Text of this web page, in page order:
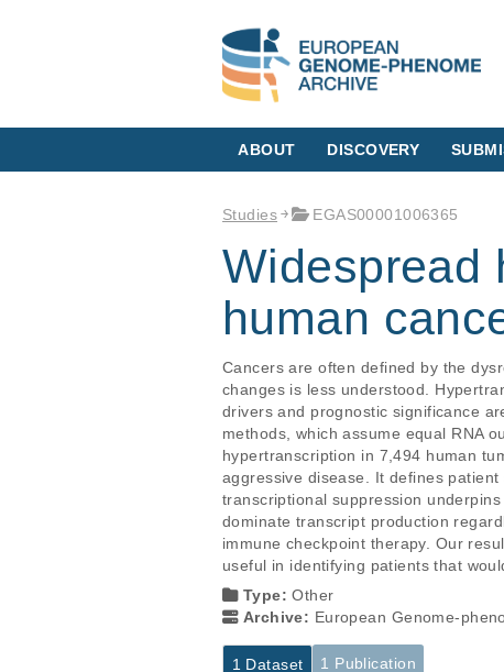
ABOUT DISCOVERY
Studies EGAS00001006365
Widespread
human
Cancers are often defined by the
changes is less understood.
drivers and prognostic significance
methods, which assume equal RNA
hypertranscription in 7,494 human
aggressive disease. It defines
transcriptional suppression
dominate transcript production
immune checkpoint therapy. Our
useful in identifying patients that
Type:Other
Archive: European Genome-
1 Dataset 1 Publication